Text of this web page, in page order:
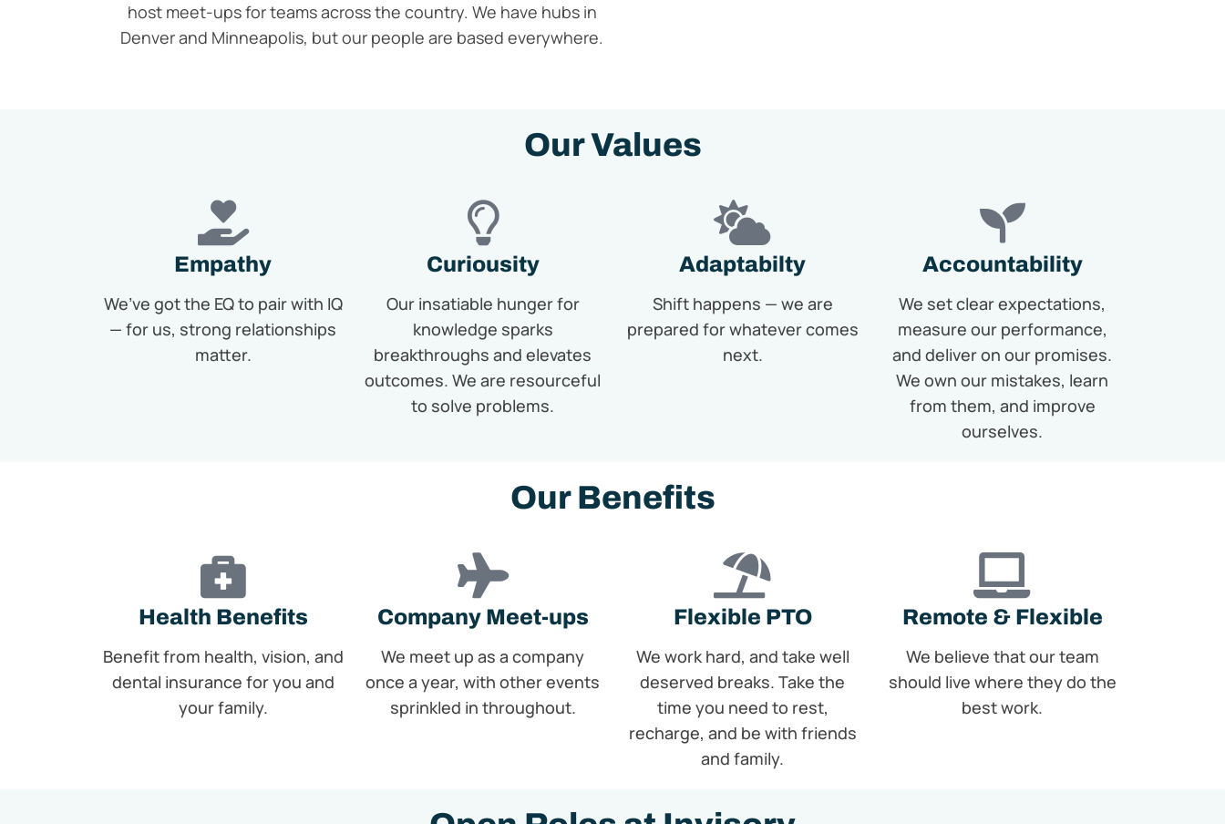
host meet-ups for teams across the country. We have hubs in
Denver and Minneapolis, but our peopleare based everywhere.
Our Values
Empathy
We’ve got the EQ to pair with IQ
— for us, strong relationships
matter.
Curiousity
Our insatiable hunger for
knowledge sparks
breakthroughs and elevates
outcomes. We are resourceful
to solve problems.
Adaptabilty
Shift happens — we are
prepared for whatever comes
next.
Accountability
We set clear expectations,
measure our performance,
and deliver on our promises.
We own our mistakes, learn
from them, and improve
ourselves.
Our Benefits
Health Benefits
Benefit from health, vision, and
dental insurance for you and
your family.
Company Meet-ups
We meet up as a company
once a year, with other events
sprinkled in throughout.
Flexible PTO
We work hard, and take well
deserved breaks. Take the
time you need to rest,
recharge, and be with friends
and family.
Remote & Flexible
We believe that our team
should live where they do the
best work.